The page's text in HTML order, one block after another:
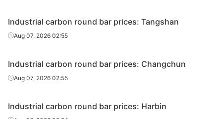
Industrial carbon round bar prices: Tangshan
Aug 07, 2026 02:55
Industrial carbon round bar prices: Changchun
Aug 07, 2026 02:55
Industrial carbon round bar prices: Harbin